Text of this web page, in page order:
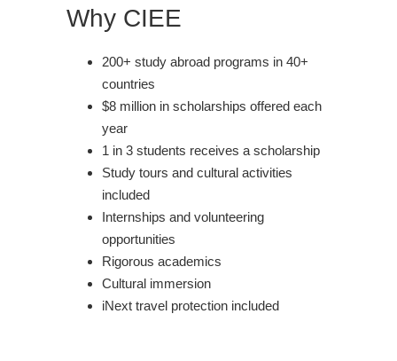
Why CIEE
200+ study abroad programs in 40+
countries
$8 million in scholarships offered each
year
1 in 3 students receives a scholarship
Study tours and cultural activities
included
Internships and volunteering
opportunities
Rigorous academics
Cultural immersion
iNext travel protection included